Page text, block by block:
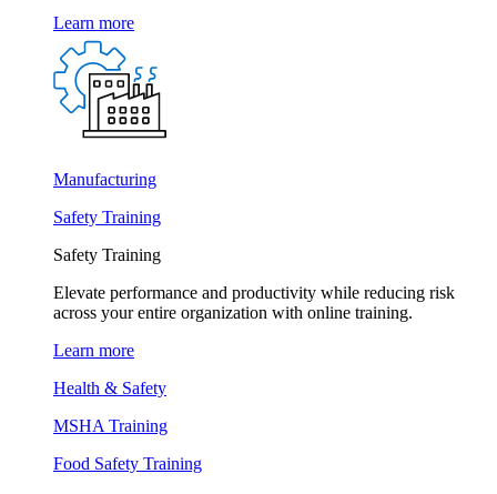
Learn more
Manufacturing
Safety Training
Safety Training
Elevate performance and productivity while reducing risk
across your entire organization with online training.
Learn more
Health & Safety
MSHA Training
Food Safety Training